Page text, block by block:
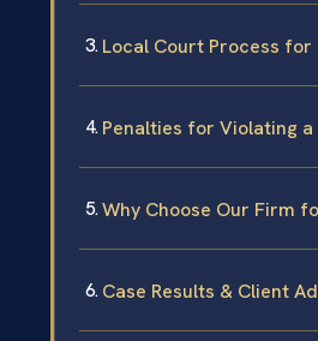
Local Court Process for
Penalties for Violating
Why Choose Our Firm
Case Results & Client